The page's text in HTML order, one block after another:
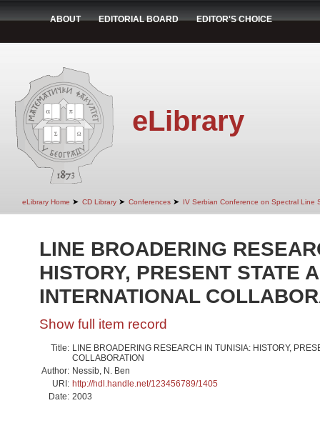
ABOUT EDITORIAL BOARD EDITOR'S CHOICE
eLibrary
eLibrary Home ➤ CD Library ➤ Conferences ➤ IV Serbian Conference on Spectral Line
LINE BROADERING
HISTORY, PRESENT STATE
INTERNATIONAL
Show full item record
Title: LINE BROADERING RESEARCH IN TUNISIA: HISTORY,
COLLABORATION
Author: Nessib, N. Ben
URI: http://hdl.handle.net/123456789/1405
Date: 2003